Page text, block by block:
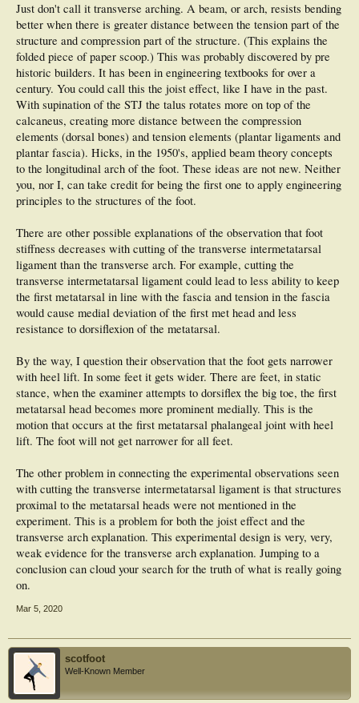
second met head . Solution - see work of prof Isabel Sacco .
Eric , forget arches and just think card ice cream scoop with variable end scoop
curvature .
I await researchers "discovering" point 2 and look forward to the press
announcement .
Just don't call it transverse arching. A beam, or arch, resists bending
better when there is greater distance between the tension part of the
structure and compression part of the structure. (This explains the
folded piece of paper scoop.) This was probably discovered by pre
historic builders. It has been in engineering textbooks for over a
century. You could call this the joist effect, like I have in the past.
With supination of the STJ the talus rotates more on top of the
calcaneus, creating more distance between the compression
elements (dorsal bones) and tension elements (plantar ligaments and
plantar fascia). Hicks, in the 1950's, applied beam theory concepts
to the longitudinal arch of the foot. These ideas are not new. Neither
you, nor I, can take credit for being the first one to apply engineering
principles to the structures of the foot.
There are other possible explanations of the observation that foot
stiffness decreases with cutting of the transverse intermetatarsal
ligament than the transverse arch. For example, cutting the
transverse intermetatarsal ligament could lead to less ability to keep
the first metatarsal in line with the fascia and tension in the fascia
would cause medial deviation of the first met head and less
resistance to dorsiflexion of the metatarsal.
By the way, I question their observation that the foot gets narrower
with heel lift. In some feet it gets wider. There are feet, in static
stance, when the examiner attempts to dorsiflex the big toe, the first
metatarsal head becomes more prominent medially. This is the
motion that occurs at the first metatarsal phalangeal joint with heel
lift. The foot will not get narrower for all feet.
The other problem in connecting the experimental observations seen
with cutting the transverse intermetatarsal ligament is that structures
proximal to the metatarsal heads were not mentioned in the
experiment. This is a problem for both the joist effect and the
transverse arch explanation. This experimental design is very, very,
weak evidence for the transverse arch explanation. Jumping to a
conclusion can cloud your search for the truth of what is really going
on.
Mar 5, 2020
scotfoot
Well-Known Member